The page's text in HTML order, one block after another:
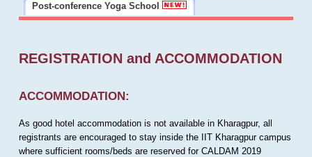
Post-conference Yoga School
REGISTRATION and ACCOMMODATION
ACCOMMODATION:
As good hotel accommodation is not available in Kharagpur, all
registrants are encouraged to stay inside the IIT Kharagpur campus
where sufficient rooms/beds are reserved for CALDAM 2019